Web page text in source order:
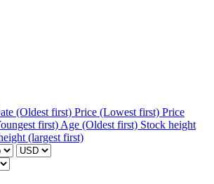
(Oldest first) Price (Lowest first) Price
first) Age (Oldest first) Stock height
(largest first)